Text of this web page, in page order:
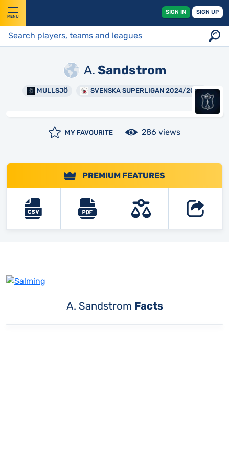
MENU
SIGN IN SIGN UP
A. Sandstrom
MULLSJÖ SVENSKA SUPERLIGAN 2024/2025
MY FAVOURITE 286 views
PREMIUM FEATURES
A. Sandstrom Facts